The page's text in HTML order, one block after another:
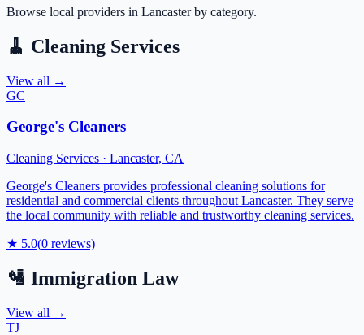
Browse local providers in Lancasterby category.
🧹 Cleaning Services
View all →
GC
George's Cleaners
Cleaning Services · Lancaster, CA
George's Cleaners provides professional cleaning solutions for
residential and commercial clients throughout Lancaster. They serve
the local community with reliable and trustworthy cleaning services.
★ 5.0(0 reviews)
🛂 Immigration Law
View all →
TJ